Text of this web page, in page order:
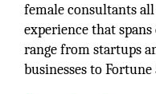
female consultants
experience that
range from startups
businesses to